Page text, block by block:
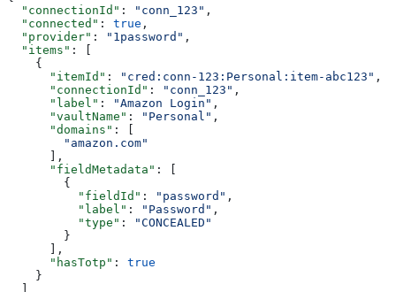
  "connectionId"
: "conn_123" ,
  "connected"
: true ,
  "provider"
: "1password" ,
  "items"
: [
    {
      "itemId"
: "cred:conn-123:Personal:item-abc123" ,
      "connectionId"
: "conn_123" ,
      "label"
: "Amazon Login" ,
      "vaultName"
: "Personal" ,
      "domains"
: [
        "amazon.com"
      ],
      "fieldMetadata"
: [
        {
          "fieldId"
: "password" ,
          "label"
: "Password" ,
          "type"
:
"CONCEALED"
        }
      ],
      "hasTotp"
: true
    }